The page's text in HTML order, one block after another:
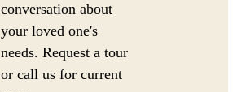
conversation about
your loved one's
needs. Request a tour
or call us for current